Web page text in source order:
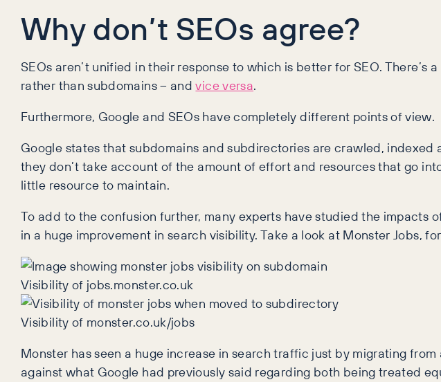
Why don’t SEOs agree?
SEOs aren’t unified in their response to which is better for SEO.
rather than subdomains – andvice versa.
Furthermore, Google and SEOs have completely different points of view.
Google states that subdomains and subdirectories are crawled,
they don’t take account of the amount of effort and resources that go
little resource to maintain.
To add to the confusion further, many experts have studied the
in a huge improvement in search visibility. Take a look at Monster Jobs,
Visibility of jobs.monster.co.uk
Visibility of monster.co.uk/jobs
Monster has seen a huge increase in search traffic just by migrating
against what Google had previously said regarding both being treated